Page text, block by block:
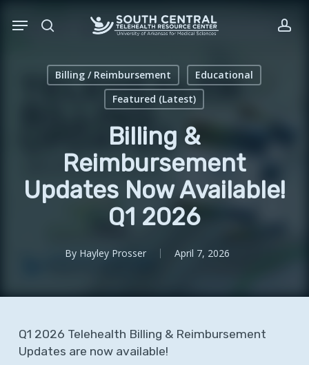
search
Menu
Billing / Reimbursement
Educational
Featured (Latest)
Billing &
Reimbursement
Updates Now Available!
Q1 2026
By Hayley Prosser April 7, 2026
Q1 2026 Telehealth Billing & Reimbursement
Updates are now available!